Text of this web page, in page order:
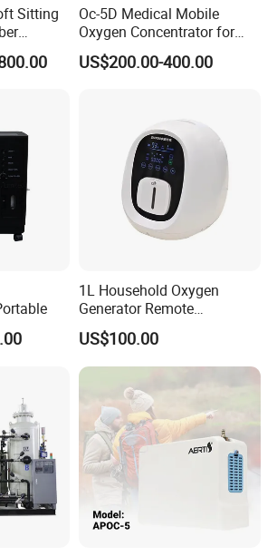
raw material and changes in market .
date after we confirm the order ?
quantity. Normally, for the mass production,
days to finish the production.
Sitting
Therapy
Oc-5D Medical Mobile
Oxygen Concentrator for
Hospital/Home/Clinic
US$200.00-400.00
1L Household Oxygen
Generator Remote
Adjustable Flow Oxygen
Generator
US$100.00